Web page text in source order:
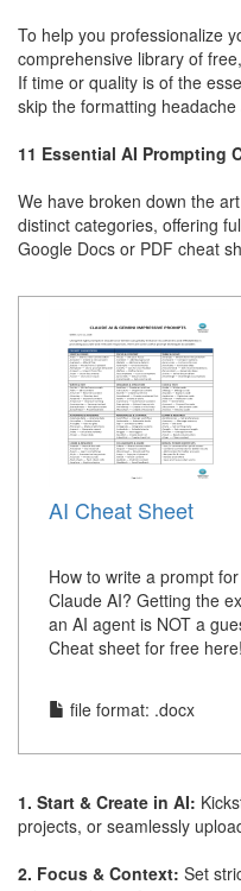
To help you professionalize
comprehensive library of
If time or quality is of the
skip the formatting
11 Essential AI Prompting
We have broken down the
distinct categories, offering
Google Docs or PDF cheat
AI Cheat Sheet
How to write a prompt
Claude AI? Getting the
an AI agent is NOT a
Cheat sheet for free here!
file format: .docx
1. Start & Create in AI:
projects, or seamlessly
2. Focus & Context: Set